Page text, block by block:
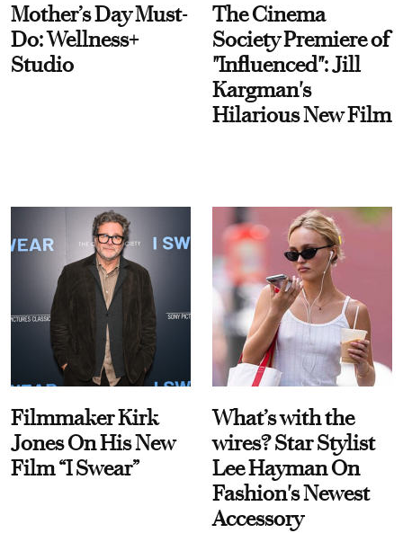
Mother’s Day Must-
Do: Wellness+
Studio
The Cinema
Society Premiere of
"Influenced": Jill
Kargman's
Hilarious New Film
Filmmaker Kirk
Jones On His New
Film “I Swear”
What’s with the
wires? Star Stylist
Lee Hayman On
Fashion's Newest
Accessory